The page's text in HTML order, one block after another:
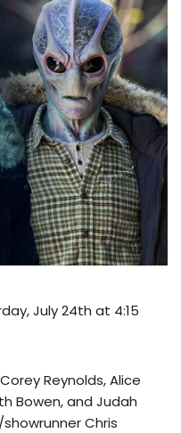
July 24th at 4:15
Reynolds, Alice
Bowen, and Judah
Chris